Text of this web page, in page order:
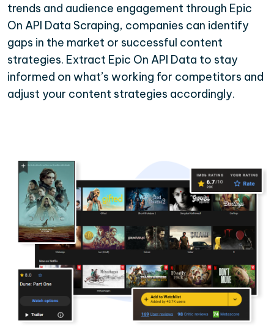
trends and audience engagement through Epic
On API Data Scraping, companies can identify
gaps in the market or successful content
strategies. Extract Epic On API Data to stay
informed on what’s working for competitors and
adjust your content strategies accordingly.